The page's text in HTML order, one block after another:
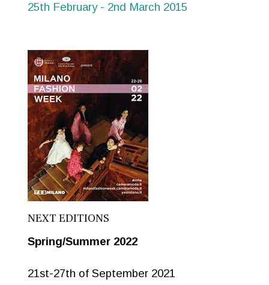
25th February - 2nd March 2015
NEXT EDITIONS
Spring/Summer 2022
21st-27th of September 2021